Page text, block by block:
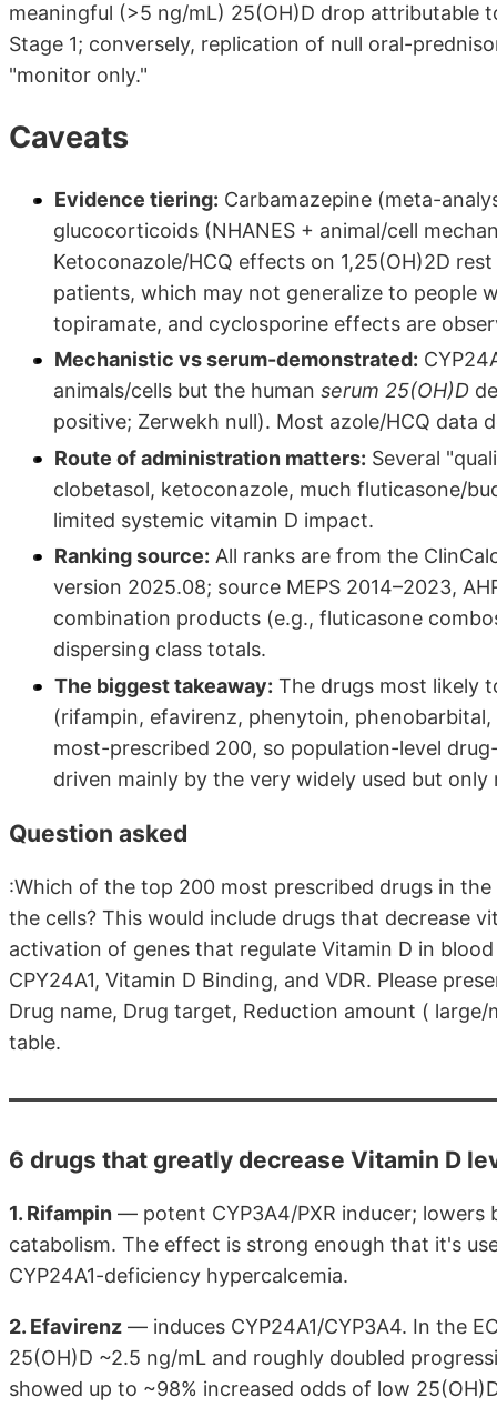
meaningful (>5 ng/mL) 25(OH)D drop attributable
Stage 1; conversely, replication of null oral-
"monitor only."
Caveats
Evidence tiering: Carbamazepine (meta-
glucocorticoids (NHANES + animal/cell
Ketoconazole/HCQ effects on 1,25(OH)2D
patients, which may not generalize to people
topiramate, and cyclosporine effects are
Mechanistic vs serum-demonstrated:
animals/cells but the human serum 25(OH)D
positive; Zerwekh null). Most azole/HCQ data
Route of administration matters: Several
clobetasol, ketoconazole, much fluticasone/
limited systemic vitamin D impact.
Ranking source: All ranks are from the
version 2025.08; source MEPS 2014–2023,
combination products (e.g., fluticasone
dispersing class totals.
The biggest takeaway: The drugs most likely
(rifampin, efavirenz, phenytoin,
most-prescribed 200, so population-level
driven mainly by the very widely used but
Question asked
:Which of the top 200 most prescribed drugs in
the cells? This would include drugs that decrease
activation of genes that regulate Vitamin D in
CPY24A1, Vitamin D Binding, and VDR. Please
Drug name, Drug target, Reduction amount (
table.
6 drugs that greatly decrease Vitamin D
1. Rifampin — potent CYP3A4/PXR inducer; lowers
catabolism. The effect is strong enough that it's
CYP24A1-deficiency hypercalcemia.
2. Efavirenz — induces CYP24A1/CYP3A4. In the
25(OH)D ~2.5 ng/mL and roughly doubled
showed up to ~98% increased odds of low